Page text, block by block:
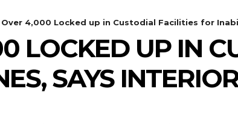
Over 4,000 Locked up in Custodial Facilities for
LOCKED UP IN
SAYS